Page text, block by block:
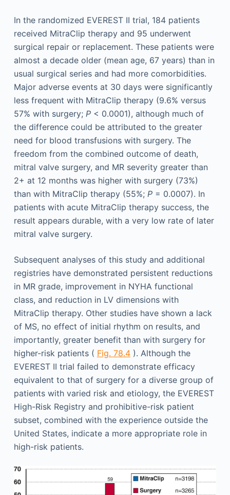
In the randomized EVEREST II trial, 184 patients
received MitraClip therapy and 95 underwent
surgical repair or replacement. These patients were
almost a decade older (mean age, 67 years) than in
usual surgical series and had more comorbidities.
Major adverse events at 30 days were significantly
less frequent with MitraClip therapy (9.6% versus
57% with surgery; P< 0.0001), although much of
the difference could be attributed to the greater
need for blood transfusions with surgery. The
freedom from the combined outcome of death,
mitral valve surgery, and MR severity greater than
2+ at 12 months was higher with surgery (73%)
than with MitraClip therapy (55%; P= 0.0007). In
patients with acute MitraClip therapy success, the
result appears durable, with a very low rate of later
mitral valve surgery.
Subsequent analyses of this study and additional
registries have demonstrated persistent reductions
in MR grade, improvement in NYHA functional
class, and reduction in LV dimensions with
MitraClip therapy. Other studies have shown a lack
of MS, no effect of initial rhythm on results, and
importantly, greater benefit than with surgery for
higher-risk patients ( Fig. 78.4). Although the
EVEREST II trial failed to demonstrate efficacy
equivalent to that of surgery for a diverse group of
patients with varied risk and etiology, the EVEREST
High-Risk Registry and prohibitive-risk patient
subset, combined with the experience outside the
United States, indicate a more appropriate role in
high-risk patients.